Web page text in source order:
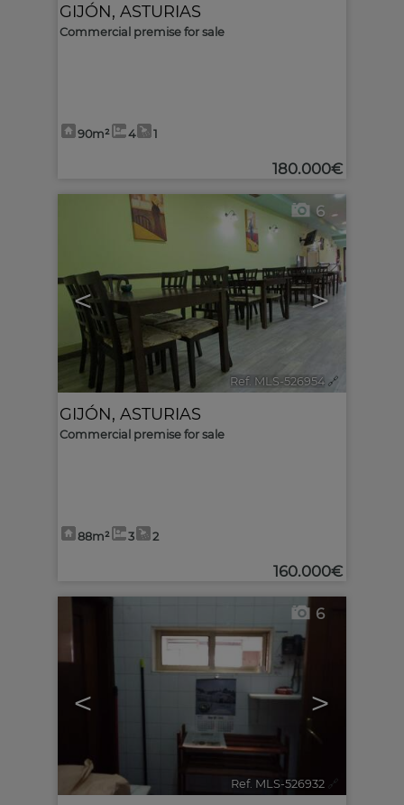
GIJÓN, ASTURIAS
Commercial premise for sale
90m² 4 1
180.000€
< >
6
Ref. MLS-526954 🔗
GIJÓN, ASTURIAS
Commercial premise for sale
88m² 3 2
160.000€
< >
6
Ref. MLS-526932 🔗